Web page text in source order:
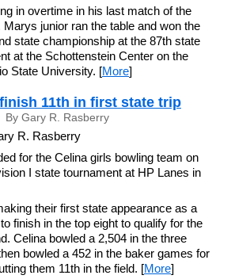
in overtime in his last match of the
junior ran the table and won the
state championship at the 87th state
at the Schottenstein Center on the
State University. [More]
11th in first state trip
By Gary R. Rasberry
R. Rasberry
for the Celina girls bowling team on
I state tournament at HP Lanes in
their first state appearance as a
finish in the top eight to qualify for the
Celina bowled a 2,504 in the three
bowled a 452 in the baker games for
them 11th in the field. [More]